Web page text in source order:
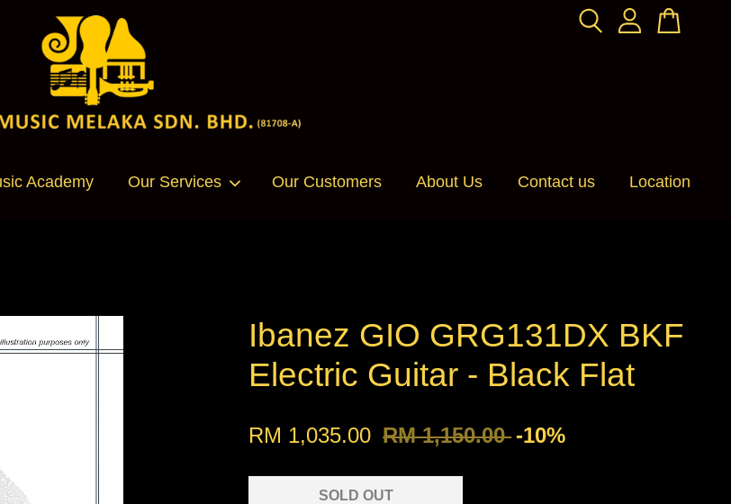
Academy Our Services Our Customers About Us Contact us Location
Ibanez GIO GRG131DX BKF
Electric Guitar - Black Flat
RM 1,035.00 RM 1,150.00 -10%
SOLD OUT